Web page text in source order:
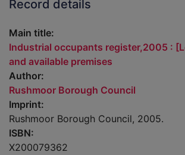
Record details
Main title:
Industrial occupants register,2005 :
and available premises
Author:
Rushmoor Borough Council
Imprint:
Rushmoor Borough Council, 2005.
ISBN:
X200079362